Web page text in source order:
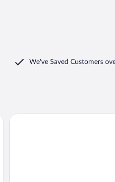
We've Saved Customers
Wellness rezort Jánošíkov dvor